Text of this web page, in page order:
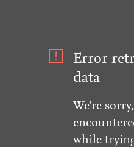
Error
data
We're
while